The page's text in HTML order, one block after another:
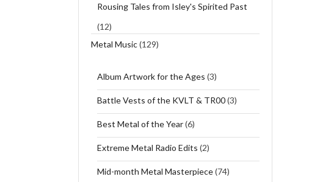
Rousing Tales from Isley's Spirited Past
(12)
Metal Music(129)
Album Artwork for the Ages (3)
Battle Vests of the KVLT & TR00(3)
Best Metal of the Year(6)
Extreme Metal Radio Edits (2)
Mid-month Metal Masterpiece(74)